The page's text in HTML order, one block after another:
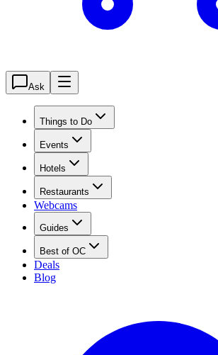
Ask
Things to Do
Events
Hotels
Restaurants
Webcams
Guides
Best of OC
Deals
Blog